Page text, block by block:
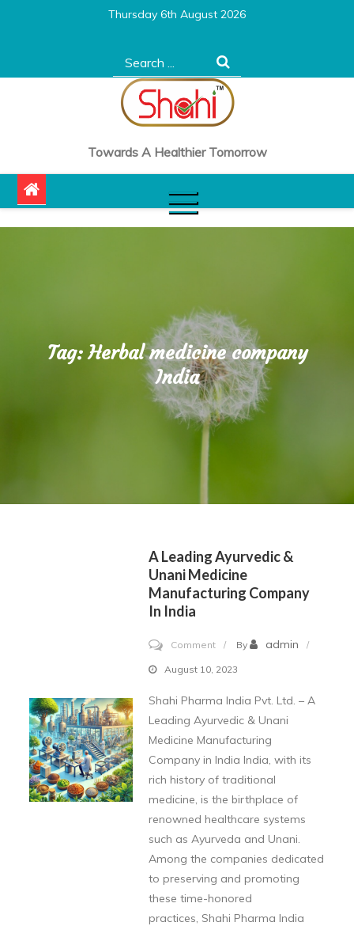
Thursday 6th August 2026
Search
for:
Towards A Healthier Tomorrow
Tag:Herbal medicine company
India
A Leading Ayurvedic &
Unani Medicine
Manufacturing Company
In India
Commenton
A
Unani
Medicine
Manufacturing
Company
in
India
By admin
August 10, 2023
Shahi Pharma India Pvt. Ltd. – A
Leading Ayurvedic & Unani
Medicine Manufacturing
Company in India India, with its
rich history of traditional
medicine, is the birthplace of
renowned healthcare systems
such as Ayurveda and Unani.
Among the companies dedicated
to preserving and promoting
these time-honored
practices, Shahi Pharma India